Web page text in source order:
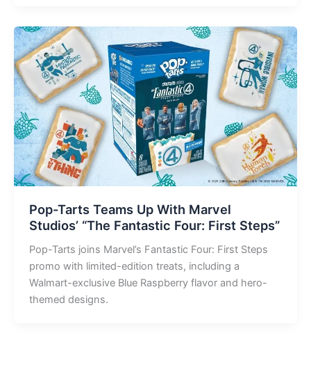
Pop-Tarts Teams Up With Marvel
Studios’ “The Fantastic Four: First Steps”
Pop-Tarts joins Marvel’s Fantastic Four: First Steps
promo with limited-edition treats, including a
Walmart-exclusive Blue Raspberry flavor and hero-
themed designs.